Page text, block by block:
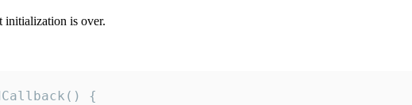
initialization is over.
{